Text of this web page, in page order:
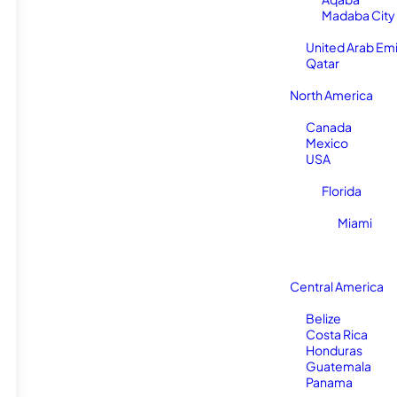
Madaba City
United Arab
Qatar
North America
Canada
Mexico
USA
Florida
Miami
Central America
Belize
Costa Rica
Honduras
Guatemala
Panama